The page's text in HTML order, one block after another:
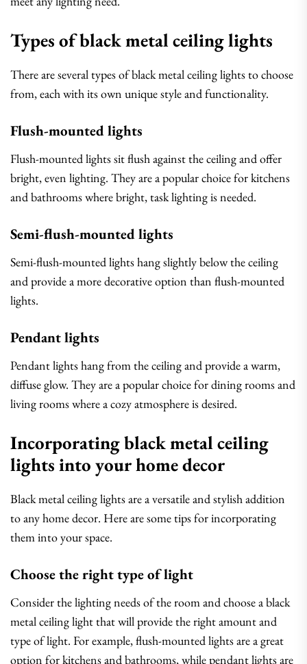
Types of black metal ceiling lights
There are several types of black metal ceiling lights to choose
from, each with its own unique style and functionality.
Flush-mounted lights
Flush-mounted lights sit flush against the ceiling and offer
bright, even lighting. They are a popular choice for kitchens
and bathrooms where bright, task lighting is needed.
Semi-flush-mounted lights
Semi-flush-mounted lights hang slightly below the ceiling
and provide a more decorative option than flush-mounted
lights.
Pendant lights
Pendant lights hang from the ceiling and provide a warm,
diffuse glow. They are a popular choice for dining rooms and
living rooms where a cozy atmosphere is desired.
Incorporating black metal ceiling
lights into your home decor
Black metal ceiling lights are a versatile and stylish addition
to any home decor. Here are some tips for incorporating
them into your space.
Choose the right type of light
Consider the lighting needs of the room and choose a black
metal ceiling light that will provide the right amount and
type of light. For example, flush-mounted lights are a great
option for kitchens and bathrooms, while pendant lights are